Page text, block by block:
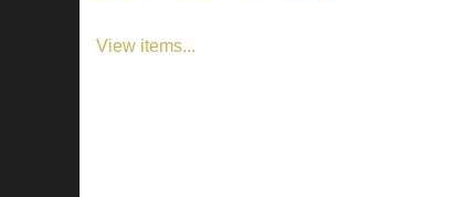
View items...